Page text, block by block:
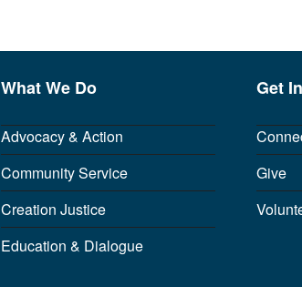
What We Do
Advocacy & Action
Community Service
Creation Justice
Education & Dialogue
Get
Give